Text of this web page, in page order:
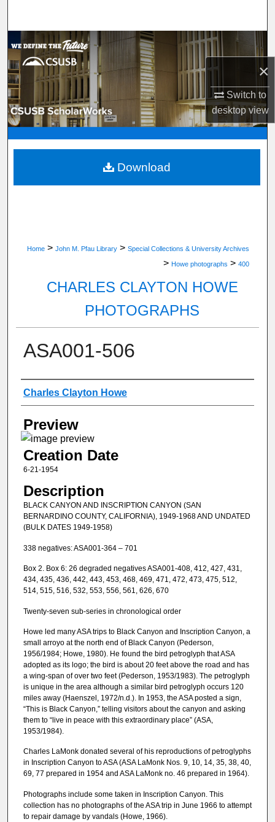
×
Switch to
desktopview
Browse Department, Program, or Office
My Account
About
Digital Commons Network™
Home > John M. Pfau Library > Special Collections & University Archives
> Howe photographs > 400
CHARLES CLAYTON HOWE
PHOTOGRAPHS
ASA001-506
Creator
Charles Clayton Howe
Preview
Creation Date
6-21-1954
Description
BLACK CANYON AND INSCRIPTION CANYON (SAN
BERNARDINO COUNTY, CALIFORNIA), 1949-1968 AND UNDATED
(BULK DATES 1949-1958)
338 negatives: ASA001-364 – 701
Box 2. Box 6: 26 degraded negatives ASA001-408, 412, 427, 431,
434, 435, 436, 442, 443, 453, 468, 469, 471, 472, 473, 475, 512,
514, 515, 516, 532, 553, 556, 561, 626, 670
Twenty-seven sub-series in chronological order
Howe led many ASA trips to Black Canyon and Inscription Canyon, a
small arroyo at the north end of Black Canyon (Pederson,
1956/1984; Howe, 1980). He found the bird petroglyph that ASA
adopted as its logo; the bird is about 20 feet above the road and has
a wing-span of over two feet (Pederson, 1953/1983). The petroglyph
is unique in the area although a similar bird petroglyph occurs 120
miles away (Haenszel, 1972/n.d.). In 1953, the ASA posted a sign,
“This is Black Canyon,” telling visitors about the canyon and asking
them to “live in peace with this extraordinary place” (ASA,
1953/1984).
Charles LaMonk donated several of his reproductions of petroglyphs
in Inscription Canyon to ASA (ASA LaMonk Nos. 9, 10, 14, 35, 38, 40,
69, 77 prepared in 1954 and ASA LaMonk no. 46 prepared in 1964).
Photographs include some taken in Inscription Canyon. This
collection has no photographs of the ASA trip in June 1966 to attempt
to repair damage by vandals (Howe, 1966).
Download